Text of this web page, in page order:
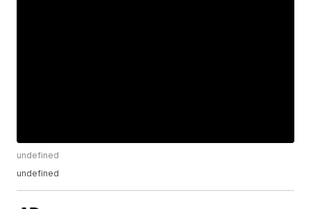
undefined
undefined